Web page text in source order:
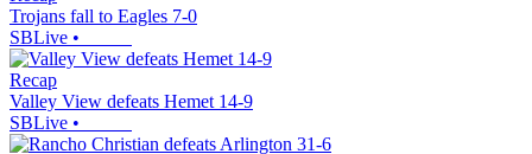
Trojans fall to Eagles 7-0
SBLive •
Recap
Valley View defeats Hemet 14-9
SBLive •